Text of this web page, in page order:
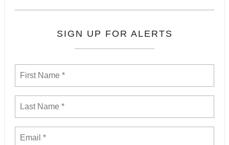
SIGN UP FOR ALERTS